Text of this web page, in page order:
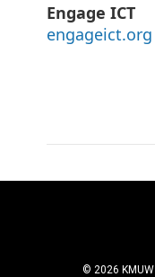
Engage ICT
engageict.org
© 2026 KMUW